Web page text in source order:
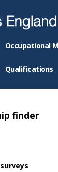
Occupational
Qualifications
finder